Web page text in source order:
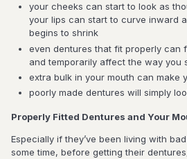
your cheeks can start to look as
your lips can start to curve inward
begins to shrink
even dentures that fit properly can
and temporarily affect the way you
extra bulk in your mouth can make
poorly made dentures will simply
Properly Fitted Dentures and Your
Especially if they’ve been living with
some time, before getting their